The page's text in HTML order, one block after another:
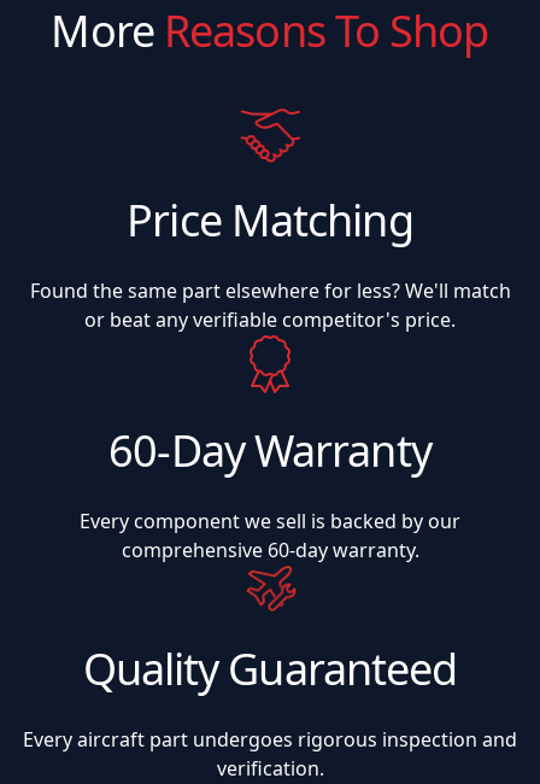
More Reasons To Shop
Price Matching
Found the same part elsewhere for less? We'll match
or beat any verifiable competitor's price.
60-Day Warranty
Every component we sell is backed by our
comprehensive 60-day warranty.
Quality Guaranteed
Every aircraft part undergoes rigorous inspection and
verification.